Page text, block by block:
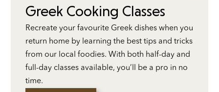
Greek Cooking Classes
Recreate your favourite Greek dishes when you
return home by learning the best tips and tricks
from our local foodies. With both half-day and
full-day classes available, you’ll be a pro in no
time.